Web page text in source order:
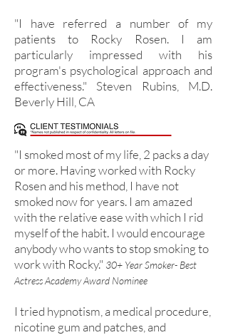
"I have referred a number of my
patients to Rocky Rosen. I am
particularly impressed with his
program's psychological approach and
effectiveness." Steven Rubins, M.D.
Beverly Hill, CA
"I smoked most of my life, 2 packs a day
or more. Having worked with Rocky
Rosen and his method, I have not
smoked now for years. I am amazed
with the relative ease with which I rid
myself of the habit. I would encourage
anybody who wants to stop smoking to
work with Rocky." 30+ Year Smoker- Best
Actress Academy Award Nominee
I tried hypnotism, a medical procedure,
nicotine gum and patches, and